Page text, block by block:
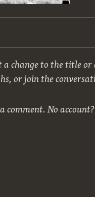
a change to the title
or join the
comment. No